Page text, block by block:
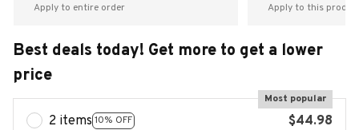
Apply to entire order Apply to this
Best deals today! Get more to get a lower
price
2 items 10% OFF
Most popular
$44.98